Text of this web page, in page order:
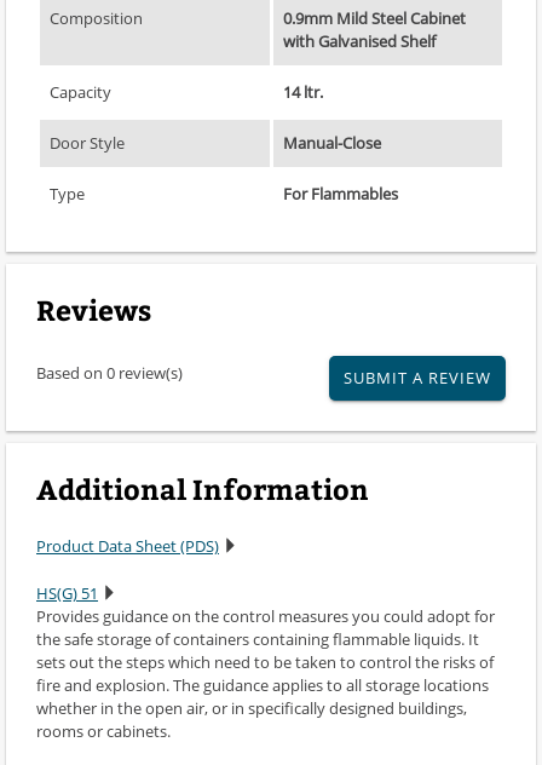
Composition
0.9mm Mild Steel Cabinet
with Galvanised Shelf
Capacity 14 ltr.
Door Style Manual-Close
Type For Flammables
Reviews
Based on 0 review(s) SUBMIT A REVIEW
Additional Information
Product Data Sheet (PDS)
HS(G) 51
Provides guidance on the control measures you could adopt for
the safe storage of containers containing flammable liquids. It
sets out the steps which need to be taken to control the risks of
fire and explosion. The guidance applies to all storage locations
whether in the open air, or in specifically designed buildings,
rooms or cabinets.